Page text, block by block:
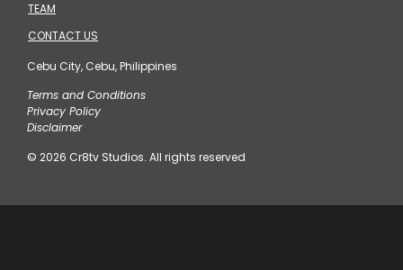
TEAM
CONTACT US
Cebu City, Cebu, Philippines
Terms and Conditions
Privacy Policy
Disclaimer
© 2026 Cr8tv Studios. All rights reserved